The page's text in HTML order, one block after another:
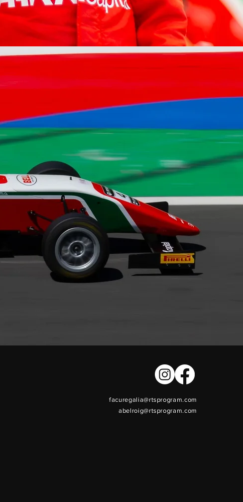
facuregalia@rtsprogram.com
abelroig@rtsprogram.com